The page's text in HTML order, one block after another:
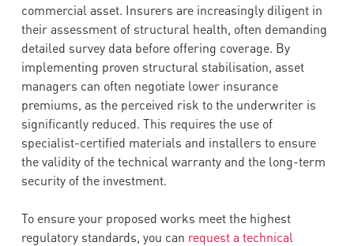
commercial asset. Insurers are increasingly diligent in
their assessment of structural health, often demanding
detailed survey data before offering coverage. By
implementing proven structural stabilisation, asset
managers can often negotiate lower insurance
premiums, as the perceived risk to the underwriter is
significantly reduced. This requires the use of
specialist-certified materials and installers to ensure
the validity of the technical warranty and the long-term
security of the investment.
To ensure your proposed works meet the highest
regulatory standards, you can request a technical